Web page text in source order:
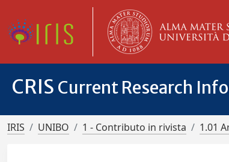
CRIS Current Research
IRIS UNIBO 1 - Contributo in rivista 1.01